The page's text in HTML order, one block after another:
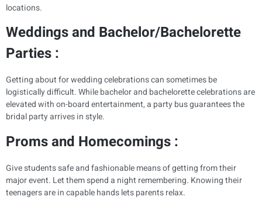
locations.
Weddings and Bachelor/Bachelorette
Parties :
Getting about for wedding celebrations can sometimes be
logistically difficult. While bachelor and bachelorette celebrations are
elevated with on-board entertainment, a party bus guarantees the
bridal party arrives in style.
Proms and Homecomings :
Give students safe and fashionable means of getting from their
major event. Let them spend a night remembering. Knowing their
teenagers are in capable hands lets parents relax.